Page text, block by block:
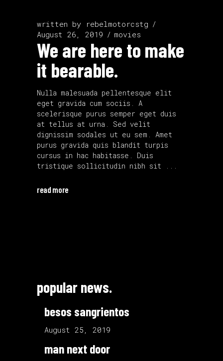
written by rebelmotorcstg
August 26, 2019
movies
We are here to make
it bearable.
Nulla malesuada pellentesque elit
eget gravida cum sociis. A
scelerisque purus semper eget duis
at tellus at urna. Sed velit
dignissim sodales ut eu sem. Amet
purus gravida quis blandit turpis
cursus in hac habitasse. Duis
tristique sollicitudin nibh sit
read more
popular news.
besos sangrientos
August 25, 2019
man next door